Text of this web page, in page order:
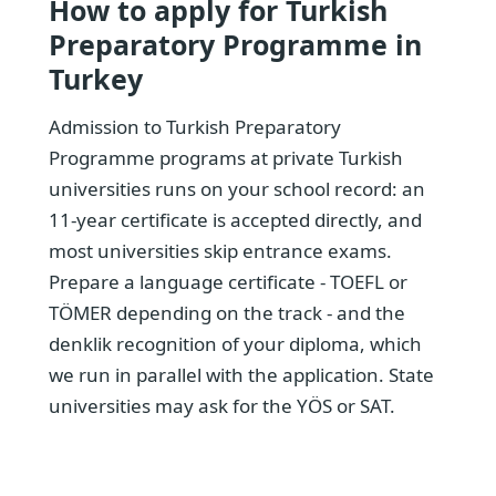
How to apply for Turkish
Preparatory Programme in
Turkey
Admission to Turkish Preparatory
Programme programs at private Turkish
universities runs on your school record: an
11-year certificate is accepted directly, and
most universities skip entrance exams.
Prepare a language certificate - TOEFL or
TÖMER depending on the track - and the
denklik recognition of your diploma, which
we run in parallel with the application. State
universities may ask for the YÖS or SAT.